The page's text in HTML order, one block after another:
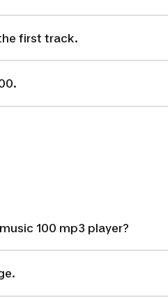
first track.
100 mp3 player?